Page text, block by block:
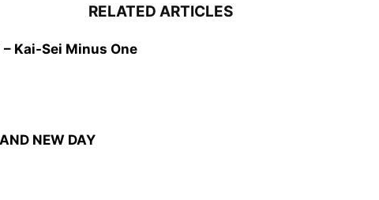
RELATED ARTICLES
– Kai-Sei Minus One
NEW DAY